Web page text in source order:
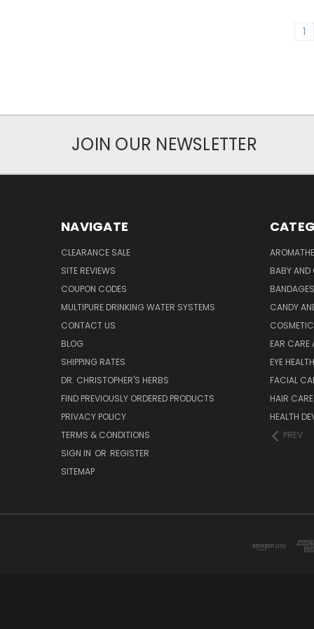
1
JOIN OUR NEWSLETTER
NAVIGATE
CLEARANCE SALE
SITE REVIEWS
COUPON CODES
MULTIPURE DRINKING WATER SYSTEMS
CONTACT US
BLOG
SHIPPING RATES
DR. CHRISTOPHER'S HERBS
FIND PREVIOUSLY ORDERED PRODUCTS
PRIVACY POLICY
TERMS & CONDITIONS
SIGN IN OR REGISTER
SITEMAP
BABY AND
BANDAGES
CANDY
EAR CARE
EYE HEALTH
FACIAL
HAIR CARE
HEALTH
PREV